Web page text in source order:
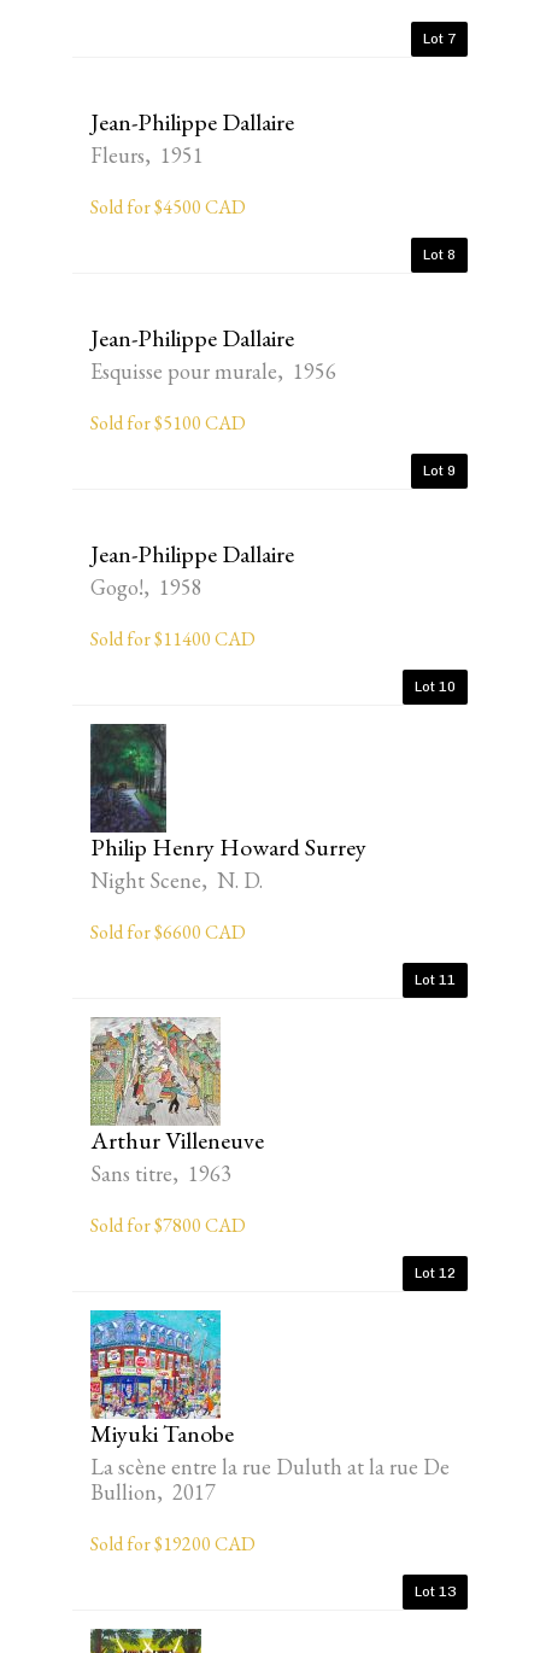
Lot 7
Jean-Philippe Dallaire
Fleurs, 1951
Sold for $4500 CAD
Lot 8
Jean-Philippe Dallaire
Esquisse pour murale, 1956
Sold for $5100 CAD
Lot 9
Jean-Philippe Dallaire
Gogo!, 1958
Sold for $11400 CAD
Lot 10
Philip Henry Howard Surrey
Night Scene, N. D.
Sold for $6600 CAD
Lot 11
Arthur Villeneuve
Sans titre, 1963
Sold for $7800 CAD
Lot 12
Miyuki Tanobe
La scène entre la rue Duluth at la rue De
Bullion, 2017
Sold for $19200 CAD
Lot 13